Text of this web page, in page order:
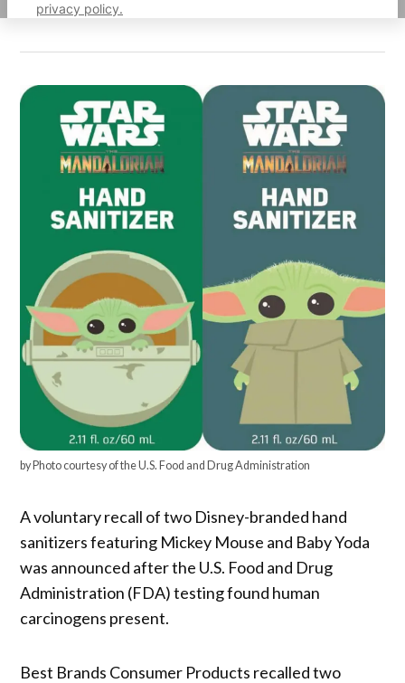
privacy policy.
by Photo courtesy of the U.S. Food and Drug Administration
A voluntary recall of two Disney-branded hand
sanitizers featuring Mickey Mouse and Baby Yoda
was announced after the U.S. Food and Drug
Administration (FDA) testing found human
carcinogens present.
Best Brands Consumer Products recalled two